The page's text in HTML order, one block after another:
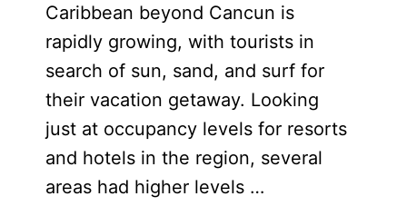
Caribbean beyond Cancun is
rapidly growing, with tourists in
search of sun, sand, and surf for
their vacation getaway. Looking
just at occupancy levels for resorts
and hotels in the region, several
areas had higher levels …